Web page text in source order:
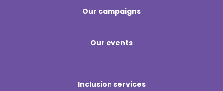
Our campaigns
Our events
Inclusion services